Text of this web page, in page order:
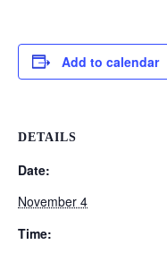
Add to calendar
DETAILS
Date:
November 4
Time: